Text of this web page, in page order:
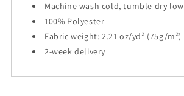
Machine wash cold, tumble dry low
100% Polyester
Fabric weight: 2.21 oz/yd² (75g/m²)
2-week delivery